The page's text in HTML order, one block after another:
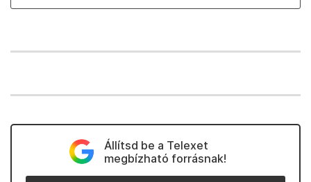
Állítsd be a Telexet
megbízható forrásnak!